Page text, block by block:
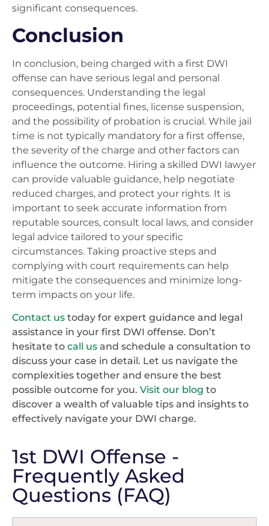
significant consequences.
Conclusion
In conclusion, being charged with a first DWI
offense can have serious legal and personal
consequences. Understanding the legal
proceedings, potential fines, license suspension,
and the possibility of probation is crucial. While jail
time is not typically mandatory for a first offense,
the severity of the charge and other factors can
influence the outcome. Hiring a skilled DWI lawyer
can provide valuable guidance, help negotiate
reduced charges, and protect your rights. It is
important to seek accurate information from
reputable sources, consult local laws, and consider
legal advice tailored to your specific
circumstances. Taking proactive steps and
complying with court requirements can help
mitigate the consequences and minimize long-
term impacts on your life.
Contact us today for expert guidance and legal
assistance in your first DWI offense. Don’t
hesitate to call us and schedule a consultation to
discuss your case in detail. Let us navigate the
complexities together and ensure the best
possible outcome for you. Visit our blog to
discover a wealth of valuable tips and insights to
effectively navigate your DWI charge.
1st DWI Offense -
Frequently Asked
Questions (FAQ)